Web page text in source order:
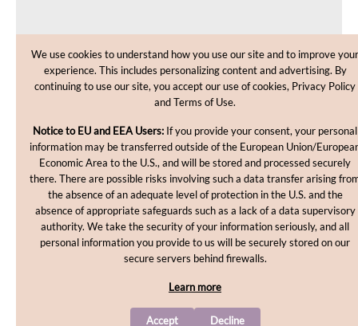
CUSTOMER CARE
SHOPPING HELP
Copyright © 2012-2026, MakingCosmetics Inc. All rights
We use cookies to understand how you use our site and to improve your
experience. This includes personalizing content and advertising. By
continuing to use our site, you accept our use of cookies, Privacy Policy
and Terms of Use.
Notice to EU and EEA Users: If you provide your consent, your personal
information may be transferred outside of the European Union/
Economic Area to the U.S., and will be stored and processed securely
there. There are possible risks involving such a data transfer arising
the absence of an adequate level of protection in the U.S. and the
absence of appropriate safeguards such as a lack of a data supervisory
authority. We take the security of your information seriously, and all
personal information you provide to us will be securely stored on our
secure servers behind firewalls.
Learn more
Accept Decline